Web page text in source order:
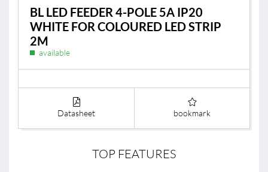
BL LED FEEDER 4-POLE 5A IP20
WHITE FOR COLOURED LED STRIP
2M
available
Datasheet bookmark
TOP FEATURES